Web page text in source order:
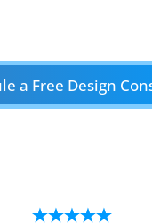
a Free Design